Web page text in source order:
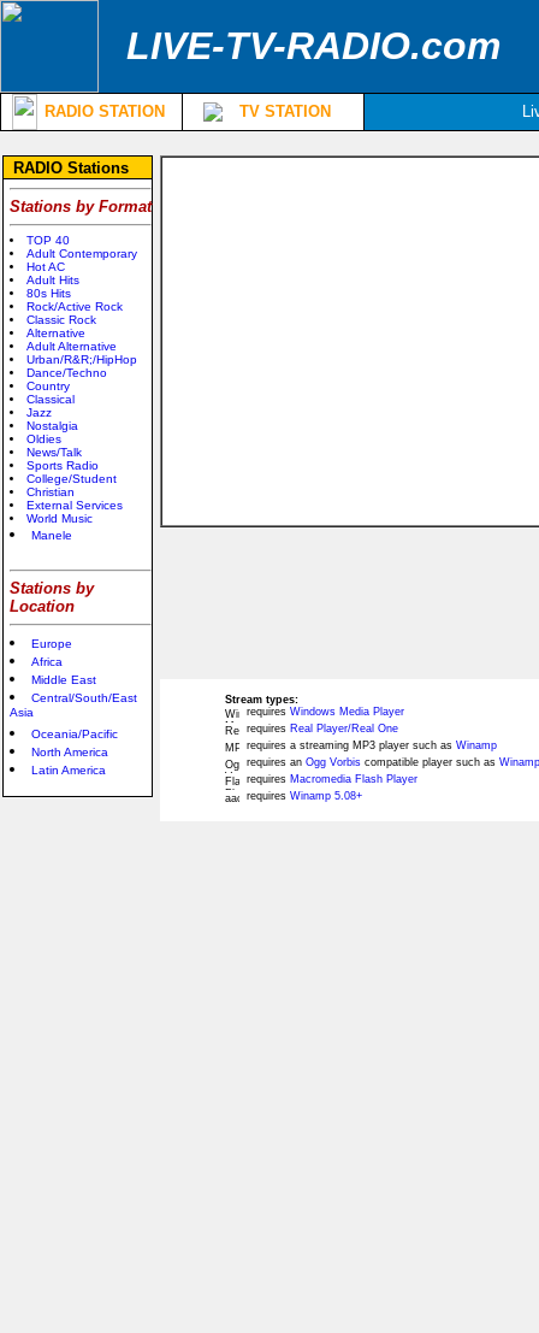
LIVE-TV-RADIO.com
RADIO STATION TV STATION
RADIO Stations
Stations by Format
TOP 40
Adult Contemporary
Hot AC
Adult Hits
80s Hits
Rock/Active Rock
Classic Rock
Alternative
Adult Alternative
Urban/R&R;/HipHop
Dance/Techno
Country
Classical
Jazz
Nostalgia
Oldies
News/Talk
Sports Radio
College/Student
Christian
External Services
World Music
Manele
Stations by
Location
Europe
Africa
Middle East
Central/South/East
Asia
Oceania/Pacific
North America
Latin America
Stream types:
requires Windows Media Player
requires Real Player/Real One
requires a streaming MP3 player such as Winamp
requires an Ogg Vorbis compatible player such as
requires Macromedia Flash Player
requires Winamp 5.08+